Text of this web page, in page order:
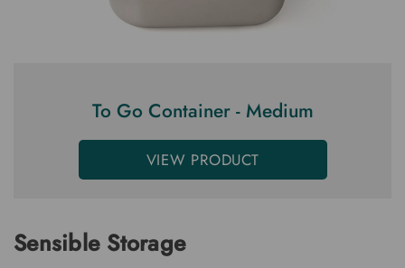
To Go Container - Medium
VIEW PRODUCT
Sensible Storage